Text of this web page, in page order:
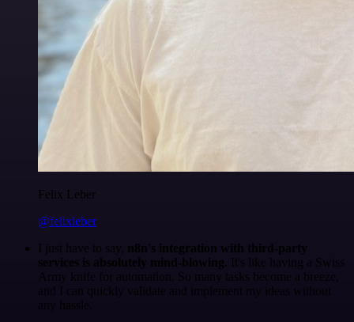
Felix Leber
@felixleber
I just have to say, n8n's integration with third-party
services is absolutely mind-blowing . It's like having a Swiss
Army knife for automation. So many tasks become a breeze,
and I can quickly validate and implement my ideas without
any hassle.